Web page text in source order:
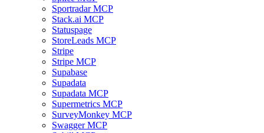
Sportradar MCP
Stack.ai MCP
Statuspage
StoreLeads MCP
Stripe
Stripe MCP
Supabase
Supadata
Supadata MCP
Supermetrics MCP
SurveyMonkey MCP
Swagger MCP